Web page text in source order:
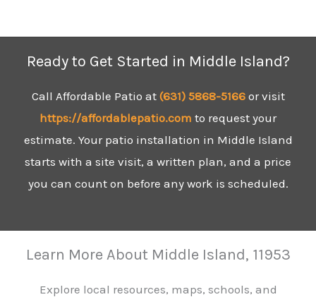
Ready to Get Started in Middle Island?
Call Affordable Patio at (631) 5868-5166or visit
https://affordablepatio.com to request your
estimate. Your patio installation in Middle Island
starts with a site visit, a written plan, and a price
you can count on before any work is scheduled.
Learn More About Middle Island, 11953
Explore local resources, maps, schools, and